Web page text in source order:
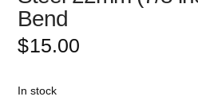
Bend
$15.00
In stock